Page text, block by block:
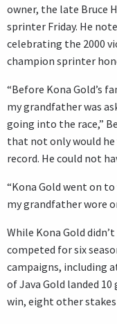
owner, the late Bruce
sprinter Friday. He
celebrating the 2000
champion sprinter
“Before Kona Gold’s
my grandfather was
going into the race,”
that not only would
record. He could not
“Kona Gold went on to
my grandfather wore
While Kona Gold
competed for six
campaigns, including
of Java Gold landed
win, eight other